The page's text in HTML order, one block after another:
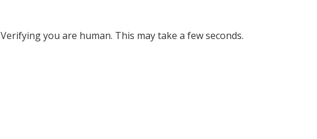
Verifying you are human. This may take a few seconds.